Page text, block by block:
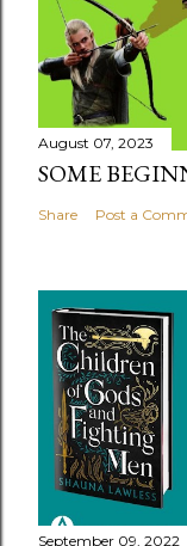
August 07, 2023
SOME
Share Post a
September 09, 2022